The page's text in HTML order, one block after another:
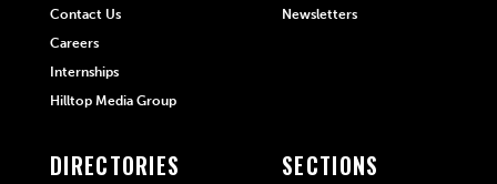
Contact Us
Careers
Internships
Hilltop Media Group
Newsletters
DIRECTORIES SECTIONS